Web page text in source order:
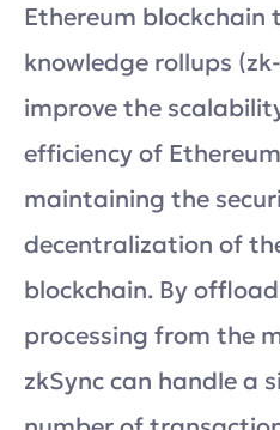
Ethereum blockchain
knowledge rollups
improve the
efficiency of
maintaining the
decentralization of
blockchain. By
processing from the
zkSync can handle a